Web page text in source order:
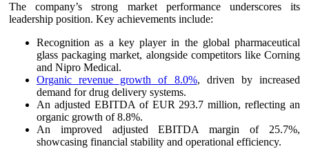
The company’s strong market performance underscores its
leadership position. Key achievements include:
Recognition as a key player in the global pharmaceutical
glass packaging market, alongside competitors like Corning
and Nipro Medical.
Organic revenue growth of 8.0%, driven by increased
demand for drug delivery systems.
An adjusted EBITDA of EUR 293.7 million, reflecting an
organic growth of 8.8%.
An improved adjusted EBITDA margin of 25.7%,
showcasing financial stability and operational efficiency.